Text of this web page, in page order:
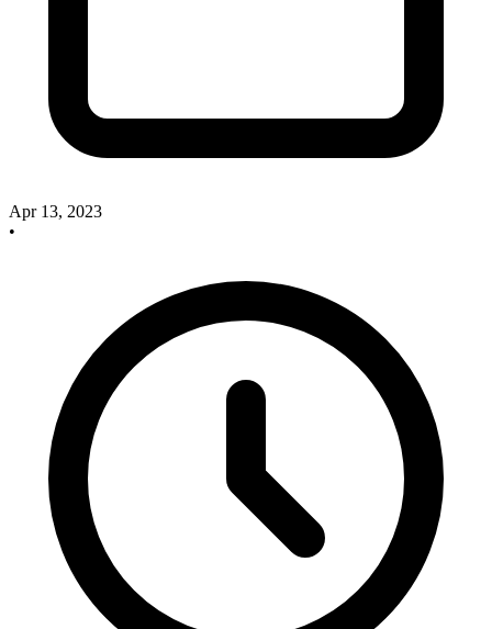
Apr 13, 2023
•